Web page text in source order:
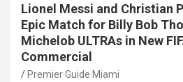
Lionel Messi and Christian
Epic Match for Billy Bob
Michelob ULTRAs in New
Commercial
Premier Guide Miami